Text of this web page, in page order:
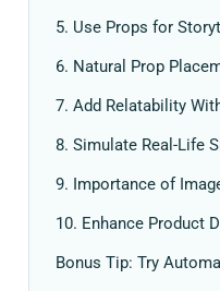
5. Use Props for
6. Natural Prop
7. Add Relatability
8. Simulate Real-Life
9. Importance of
10. Enhance Product
Bonus Tip: Try